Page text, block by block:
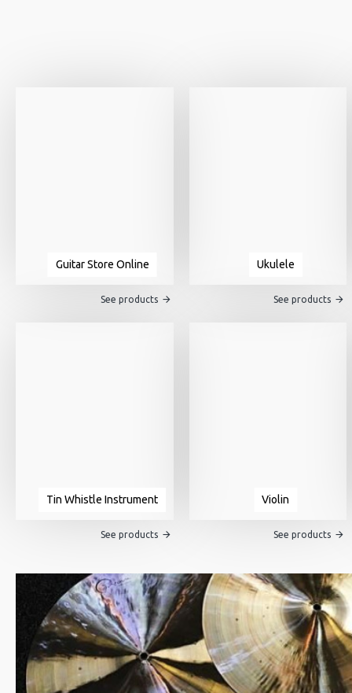
Guitar Store Online
See products
Ukulele
See products
Tin Whistle Instrument
See products
Violin
See products